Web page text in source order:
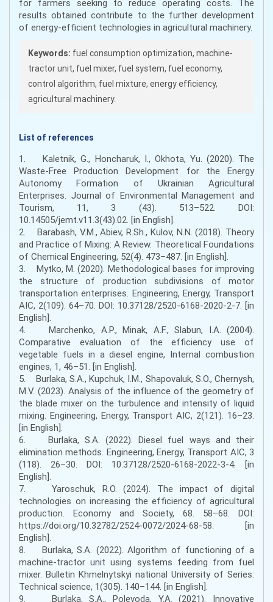
for farmers seeking to reduce operating costs. The
results obtained contribute to the further development
of energy-efficient technologies in agricultural machinery.
Keywords: fuel consumption optimization, machine-
tractor unit, fuel mixer, fuel system, fuel economy,
control algorithm, fuel mixture, energy efficiency,
agricultural machinery.
List of references
1. Kaletnik, G., Honcharuk, I., Okhota, Yu. (2020). The
Waste-Free Production Development for the Energy
Autonomy Formation of Ukrainian Agricultural
Enterprises. Journal of Environmental Management and
Tourism, 11, 3 (43). 513–522. DOI:
10.14505/jemt.v11.3(43).02. [in English].
2. Barabash, V.M., Abiev, R.Sh., Kulov, N.N. (2018). Theory
and Practice of Mixing: A Review. Theoretical Foundations
of Chemical Engineering, 52(4). 473–487. [in English].
3. Mytko, M. (2020). Methodological bases for improving
the structure of production subdivisions of motor
transportation enterprises. Engineering, Energy, Transport
AIC, 2(109). 64–70. DOI: 10.37128/2520-6168-2020-2-7. [in
English].
4. Marchenko, A.P., Minak, A.F., Slabun, I.A. (2004).
Comparative evaluation of the efficiency use of
vegetable fuels in a diesel engine, Internal combustion
engines, 1, 46–51. [in English].
5. Burlaka, S.A., Kupchuk, I.M., Shapovaluk, S.O., Chernysh,
M.V. (2023). Analysis of the influence of the geometry of
the blade mixer on the turbulence and intensity of liquid
mixing. Engineering, Energy, Transport AIC, 2(121). 16–23.
[in English].
6. Burlaka, S.A. (2022). Diesel fuel ways and their
elimination methods. Engineering, Energy, Transport AIC, 3
(118). 26–30. DOI: 10.37128/2520-6168-2022-3-4. [in
English].
7. Yaroschuk, R.O. (2024). The impact of digital
technologies on increasing the efficiency of agricultural
production. Economy and Society, 68. 58–68. DOI:
https://doi.org/10.32782/2524-0072/2024-68-58. [in
English].
8. Burlaka, S.A. (2022). Algorithm of functioning of a
machine-tractor unit using systems feeding from fuel
mixer. Bulletin Khmelnytskyi national University of Series:
Technical science, 1(305). 140–144. [in English].
9. Burlaka, S.A., Polevoda, Y.A. (2021). Innovative